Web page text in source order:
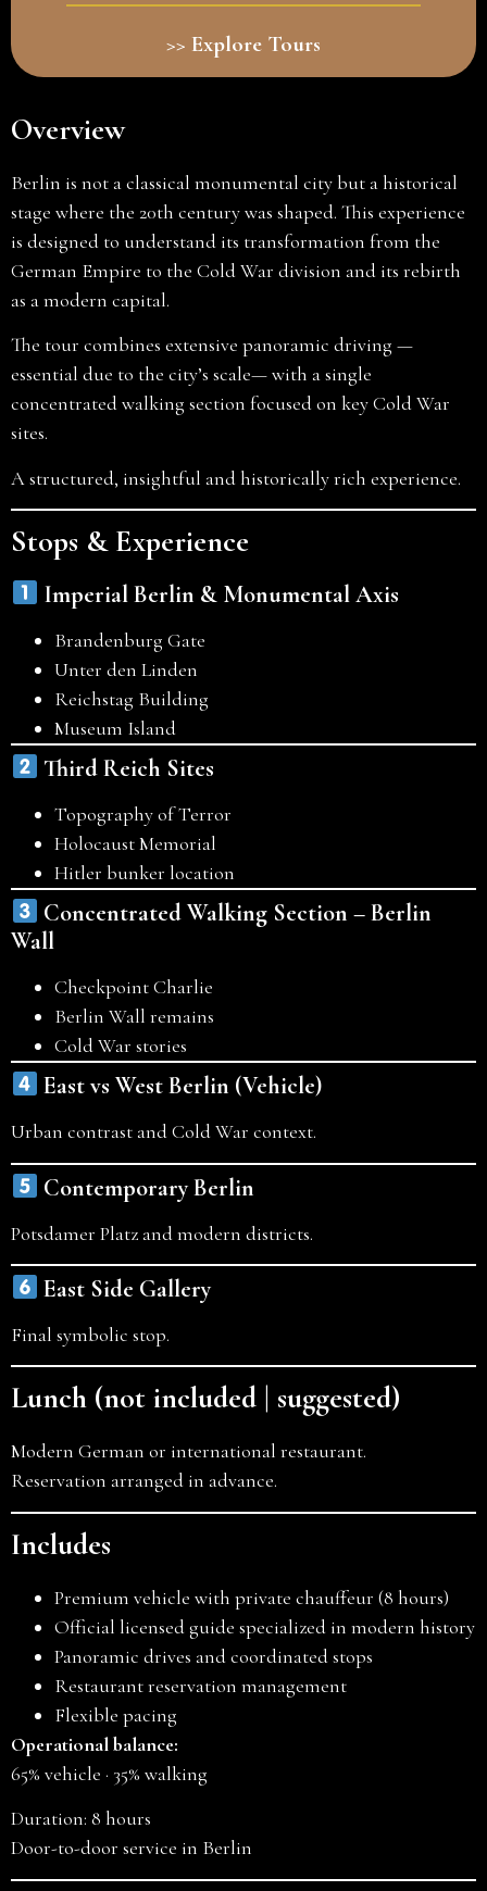
>> Explore Tours
Overview
Berlin is not a classical monumental city but a historical
stage where the 20th century was shaped. This experience
is designed to understand its transformation from the
German Empire to the Cold War division and its rebirth
as a modern capital.
The tour combines extensive panoramic driving —
essential due to the city’s scale— with a single
concentrated walking section focused on key Cold War
sites.
A structured, insightful and historically rich experience.
Stops & Experience
Imperial Berlin & Monumental Axis
Brandenburg Gate
Unter den Linden
Reichstag Building
Museum Island
Third Reich Sites
Topography of Terror
Holocaust Memorial
Hitler bunker location
Concentrated Walking Section – Berlin
Wall
Checkpoint Charlie
Berlin Wall remains
Cold War stories
East vs West Berlin (Vehicle)
Urban contrast and Cold War context.
Contemporary Berlin
Potsdamer Platz and modern districts.
East Side Gallery
Final symbolic stop.
Lunch (not included | suggested)
Modern German or international restaurant.
Reservation arranged in advance.
Includes
Premium vehicle with private chauffeur (8 hours)
Official licensed guide specialized in modern history
Panoramic drives and coordinated stops
Restaurant reservation management
Flexible pacing
Operational balance:
65% vehicle · 35% walking
Duration: 8 hours
Door-to-door service in Berlin